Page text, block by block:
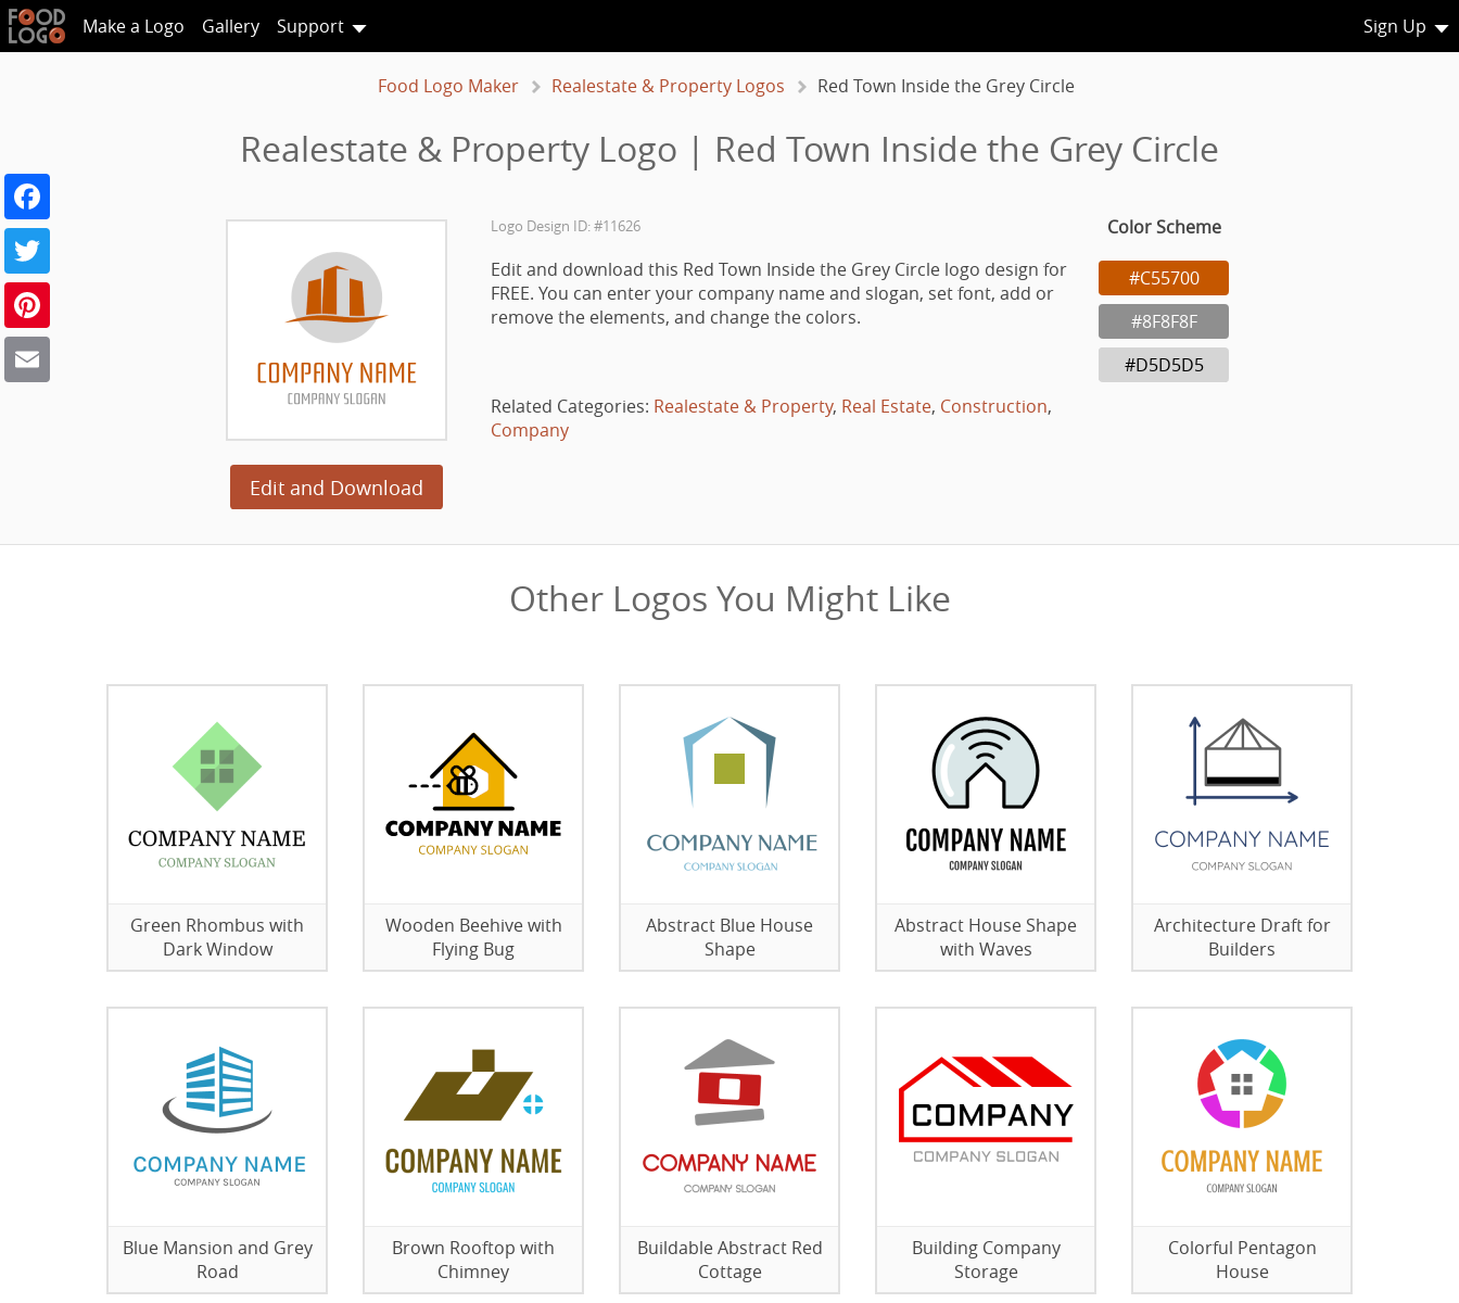
Make a Logo Gallery Support Sign Up
Food Logo Maker Realestate & Property Logos Red Town Inside the Grey Circle
Realestate & Property Logo | Red Town Inside the Grey Circle
Edit and Download
Logo Design ID: #11626
Edit and download this Red Town Inside the Grey Circle logo design for
FREE. You can enter your company name and slogan, set font, add or
remove the elements, and change the colors.
Related Categories: Realestate & Property, Real Estate, Construction,
Company
Color Scheme
#C55700
#8F8F8F
#D5D5D5
Other Logos You Might Like
Green Rhombus with
Dark Window
Wooden Beehive with
Flying Bug
Abstract Blue House
Shape
Abstract House Shape
with Waves
Architecture Draft for
Builders
Blue Mansion and Grey
Road
Brown Rooftop with
Chimney
Buildable Abstract Red
Cottage
Building Company
Storage
Colorful Pentagon
House